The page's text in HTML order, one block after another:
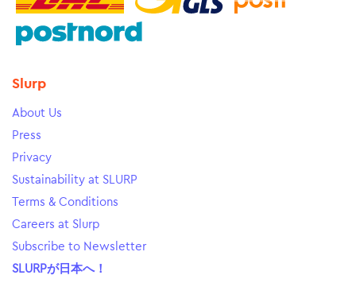
Slurp
About Us
Press
Privacy
Sustainability at SLURP
Terms & Conditions
Careers at Slurp
Subscribe to Newsletter
SLURPが日本へ！